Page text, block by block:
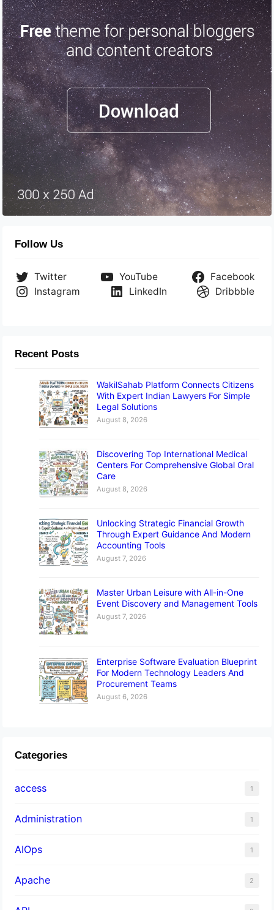
Follow Us
Twitter YouTube
Facebook
Instagram
LinkedIn Dribbble
Recent Posts
WakilSahab Platform Connects Citizens
With Expert Indian Lawyers For Simple
Legal Solutions
August 8, 2026
Discovering Top International Medical
Centers For Comprehensive Global Oral
Care
August 8, 2026
Unlocking Strategic Financial Growth
Through Expert Guidance And Modern
Accounting Tools
August 7, 2026
Master Urban Leisure with All-in-One
Event Discovery and Management Tools
August 7, 2026
Enterprise Software Evaluation Blueprint
For Modern Technology Leaders And
Procurement Teams
August 6, 2026
Categories
access 1
Administration 1
AIOps 1
Apache 2